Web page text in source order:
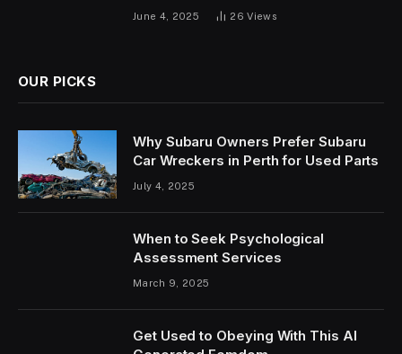
June 4, 2025 26Views
OUR PICKS
Why Subaru Owners Prefer Subaru
Car Wreckers in Perth for Used Parts
July 4, 2025
When to Seek Psychological
Assessment Services
March 9, 2025
Get Used to Obeying With This AI